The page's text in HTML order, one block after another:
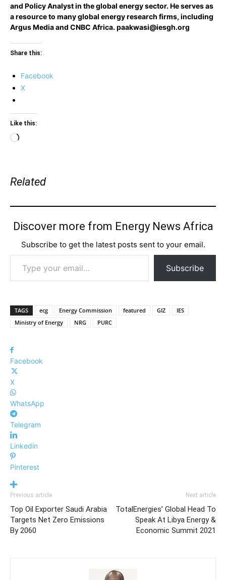
and Policy Analyst in the global energy sector. He serves as
a resource to many global energy research firms, including
Argus Media and CNBC Africa.paakwasi@iesgh.org
Share this:
Facebook
X
Like this:
Loading…
Related
Discover more from Energy News Africa
Subscribe to get the latest posts sent to your email.
Type your email…
Subscribe
TAGS ecg Energy Commission featured GIZ
IES
Ministry of Energy
NRG PURC
Facebook
X
WhatsApp
Telegram
Linkedin
Pinterest
Previous article
Top Oil Exporter Saudi Arabia
Targets Net Zero Emissions
By 2060
Next article
TotalEnergies’ Global Head To
Speak At Libya Energy &
Economic Summit 2021